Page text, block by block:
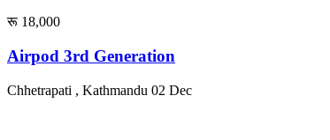
रू 18,000
Airpod 3rd Generation
Chhetrapati , Kathmandu 02 Dec